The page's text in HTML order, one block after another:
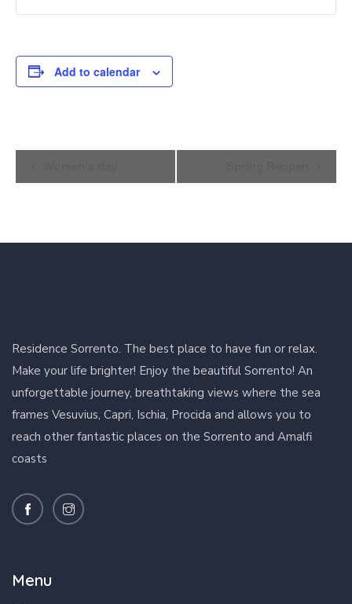
Add to calendar
Navigation
Residence Sorrento. The best place to have fun or relax.
Make your life brighter! Enjoy the beautiful Sorrento! An
unforgettable journey, breathtaking views where the sea
frames Vesuvius, Capri, Ischia, Procida and allows you to
reach other fantastic places on the Sorrento and Amalfi
coasts
Menu